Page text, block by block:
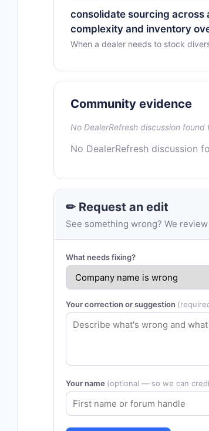
consolidate sourcing across
complexity and inventory
When a dealer needs to stock
Community evidence
No DealerRefresh discussion
No DealerRefresh discussion
✏ Request an edit
See something wrong? We
What needs fixing?
Your correction or suggestion
Your name (optional — so we can